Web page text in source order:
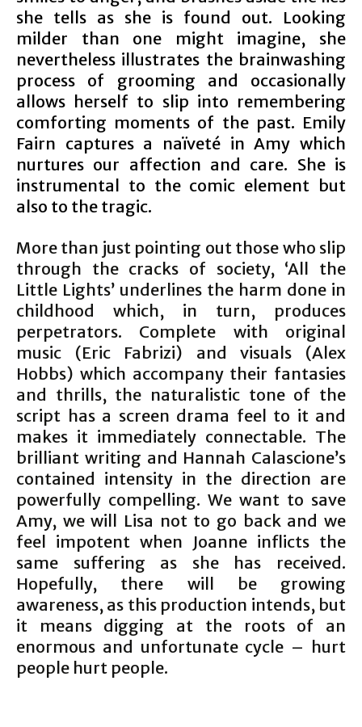
she tells as she is found out. Looking
milder than one might imagine, she
nevertheless illustrates the brainwashing
process of grooming and occasionally
allows herself to slip into remembering
comforting moments of the past. Emily
Fairn captures a naïveté in Amy which
nurtures our affection and care. She is
instrumental to the comic element but
also to the tragic.
More than just pointing out those who slip
through the cracks of society, ‘All the
Little Lights’ underlines the harm done in
childhood which, in turn, produces
perpetrators. Complete with original
music (Eric Fabrizi) and visuals (Alex
Hobbs) which accompany their fantasies
and thrills, the naturalistic tone of the
script has a screen drama feel to it and
makes it immediately connectable. The
brilliant writing and Hannah Calascione’s
contained intensity in the direction are
powerfully compelling. We want to save
Amy, we will Lisa not to go back and we
feel impotent when Joanne inflicts the
same suffering as she has received.
Hopefully, there will be growing
awareness, as this production intends, but
it means digging at the roots of an
enormous and unfortunate cycle – hurt
people hurt people.